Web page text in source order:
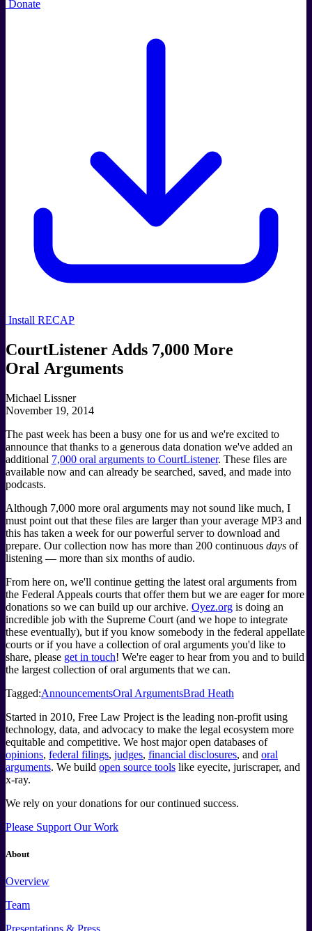
Donate
Install RECAP
CourtListener Adds 7,000 More
Oral Arguments
Michael Lissner
November 19, 2014
The past week has been a busy one for us and we're excited to
announce that thanks to a generous data donation we've added an
additional 7,000 oral arguments to CourtListener. These files are
available now and can already be searched, saved, and made into
podcasts.
Although 7,000 more oral arguments may not sound like much, I
must point out that these files are larger than your average MP3 and
this has taken a week for our powerful server to download and
prepare. Our collection now has more than 200 continuous days of
listening — more than six months of audio.
From here on, we'll continue getting the latest oral arguments from
the Federal Appeals courts that offer them but we are eager for more
donations so we can build up our archive. Oyez.org is doing an
incredible job with the Supreme Court (and we hope to integrate
these eventually), but if you know somebody in the federal appellate
courts or if you have a collection of oral arguments you'd like to
share, please get in touch! We're eager to hear from you and to build
the largest collection of oral arguments that we can.
Tagged:AnnouncementsOral ArgumentsBrad Heath
Started in 2010, Free Law Project is the leading non-profit using
technology, data, and advocacy to make the legal ecosystem more
equitable and competitive. We host major open databases of
opinions, federal filings, judges, financial disclosures, and oral
arguments. We build open source tools like eyecite, juriscraper, and
x-ray.
We rely on your donations for our continued success.
Please Support Our Work
About
Overview
Team